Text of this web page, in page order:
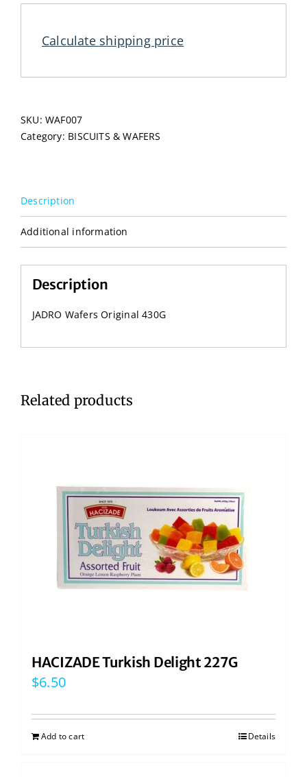
Calculate shipping price
SKU:WAF007
Category: BISCUITS & WAFERS
Description
Additional information
Description
JADRO Wafers Original 430G
Related products
HACIZADE Turkish Delight 227G
$6.50
Add to cart Details